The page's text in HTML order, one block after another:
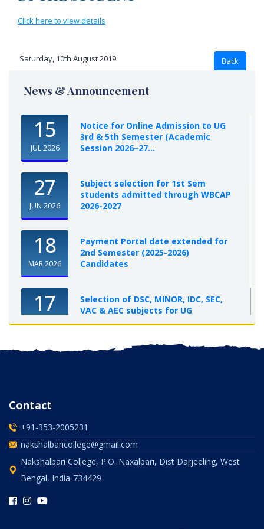
Click here to view details
Saturday, 10th August 2019
News & Announcement
15
JUL 2026
Notice for Online Admission to UG
3rd & 5th Semester (Academic
Session 2026–27...
27
JUN 2026
Subject selection for 1st Sem
students admitted through WBCAP
2026-2027
18
MAR 2026
Payment Portal date extended for
2nd Semester (2025-2026)
Candidates
17
OCT 2025
Selection of DSC, MINOR, IDC, SEC,
VAC & AEC subjects for UG
Semester-I, 2025-26
Contact
+91-353-2005231
nakshalbaricollege@gmail.com
Nakshalbari College, P.O. Naxalbari, Dist Darjeeling, West
Bengal, India-734429